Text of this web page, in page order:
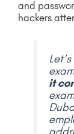
and
hackers
it